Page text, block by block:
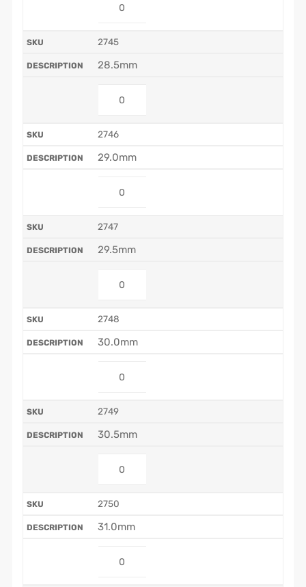
2745
28.5mm
2746
29.0mm
2747
29.5mm
2748
30.0mm
2749
30.5mm
2750
31.0mm